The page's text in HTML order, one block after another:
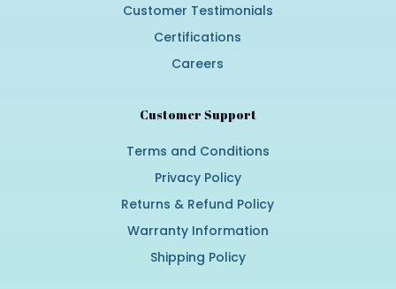
Customer Testimonials
Certifications
Careers
Customer Support
Terms and Conditions
Privacy Policy
Returns & Refund Policy
Warranty Information
Shipping Policy